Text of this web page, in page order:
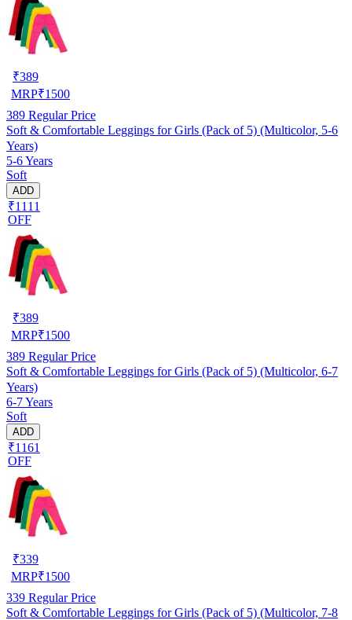
₹389
MRP₹1500
389 Regular Price
Soft & Comfortable Leggings for Girls (Pack of 5) (Multicolor, 5-6
Years)
5-6 Years
Soft
ADD
₹1111
OFF
₹389
MRP₹1500
389 Regular Price
Soft & Comfortable Leggings for Girls (Pack of 5) (Multicolor, 6-7
Years)
6-7 Years
Soft
ADD
₹1161
OFF
₹339
MRP₹1500
339 Regular Price
Soft & Comfortable Leggings for Girls (Pack of 5) (Multicolor, 7-8